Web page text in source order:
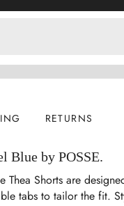
RETURNS
Blue by POSSE.
Thea Shorts are
tabs to tailor the fit.